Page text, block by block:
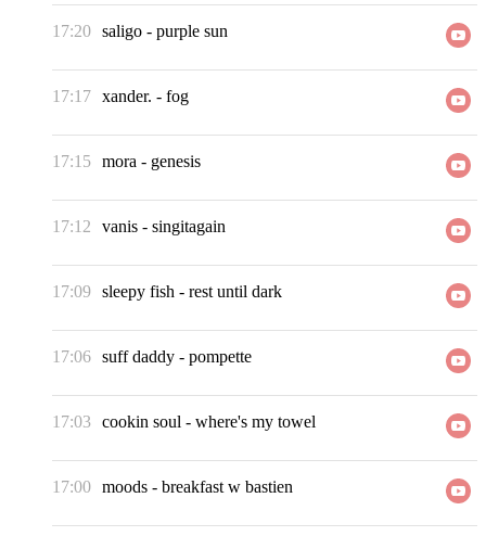
17:20 saligo - purple sun
17:17 xander. - fog
17:15 mora - genesis
17:12 vanis - singitagain
17:09 sleepy fish - rest until dark
17:06 suff daddy - pompette
17:03 cookin soul - where's my towel
17:00 moods - breakfast w bastien